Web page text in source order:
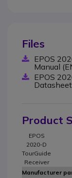
Files
EPOS
Manual
EPOS
Product
EPOS
2020-D
TourGuide
Receiver